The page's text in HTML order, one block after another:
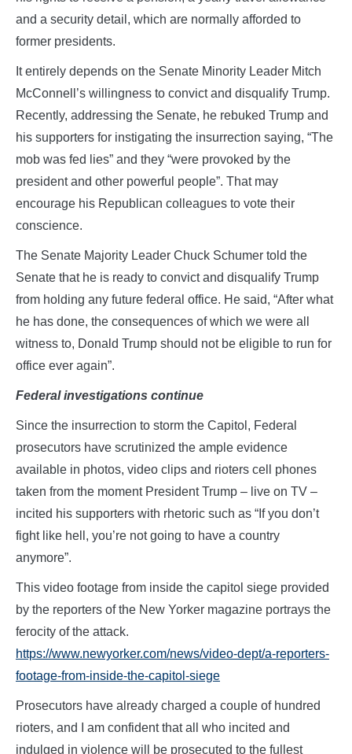
and a security detail, which are normally afforded to
former presidents.
It entirely depends on the Senate Minority Leader Mitch
McConnell’s willingness to convict and disqualify Trump.
Recently, addressing the Senate, he rebuked Trump and
his supporters for instigating the insurrection saying, “The
mob was fed lies” and they “were provoked by the
president and other powerful people”. That may
encourage his Republican colleagues to vote their
conscience.
The Senate Majority Leader Chuck Schumer told the
Senate that he is ready to convict and disqualify Trump
from holding any future federal office. He said, “After what
he has done, the consequences of which we were all
witness to, Donald Trump should not be eligible to run for
office ever again”.
Federal investigations continue
Since the insurrection to storm the Capitol, Federal
prosecutors have scrutinized the ample evidence
available in photos, video clips and rioters cell phones
taken from the moment President Trump – live on TV –
incited his supporters with rhetoric such as “If you don’t
fight like hell, you’re not going to have a country
anymore”.
This video footage from inside the capitol siege provided
by the reporters of the New Yorker magazine portrays the
ferocity of the attack.
https://www.newyorker.com/news/video-dept/a-reporters-
footage-from-inside-the-capitol-siege
Prosecutors have already charged a couple of hundred
rioters, and I am confident that all who incited and
indulged in violence will be prosecuted to the fullest